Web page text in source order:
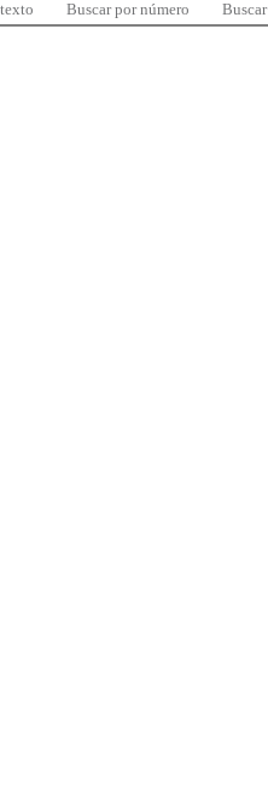
Buscar por número